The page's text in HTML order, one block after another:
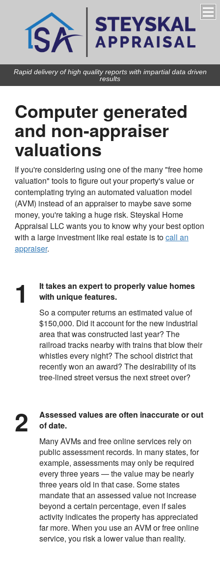
Rapid delivery of high quality reports with impartial data driven
results
Computer generated
and non-appraiser
valuations
If you're considering using one of the many "free home
valuation" tools to figure out your property's value or
contemplating trying an automated valuation model
(AVM) instead of an appraiser to maybe save some
money, you're taking a huge risk. Steyskal Home
Appraisal LLC wants you to know why your best option
with a large investment like real estate is tocall an
appraiser.
It takes an expert to properly value homes
with unique features.
So a computer returns an estimated value of
$150,000. Did it account for the new industrial
area that was constructed last year? The
railroad tracks nearby with trains that blow their
whistles every night? The school district that
recently won an award? The desirability of its
tree-lined street versus the next street over?
Assessed values are often inaccurate or out
of date.
Many AVMs and free online services rely on
public assessment records. In many states, for
example, assessments may only be required
every three years — the value may be nearly
three years old in that case. Some states
mandate that an assessed value not increase
beyond a certain percentage, even if sales
activity indicates the property has appreciated
far more. When you use an AVM or free online
service, you risk a lower value than reality.